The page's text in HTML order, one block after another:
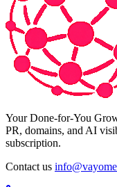
Your Done-for-You
PR, domains, and AI
subscription.
Contact us